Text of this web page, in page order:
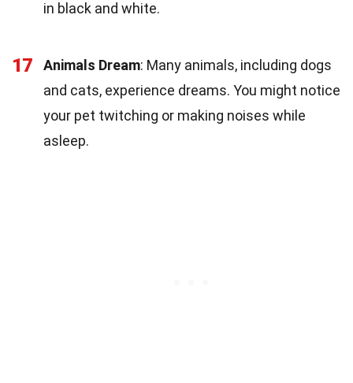
in black and white.
17 Animals Dream: Many animals, including dogs
and cats, experience dreams. You might notice
your pet twitching or making noises while
asleep.